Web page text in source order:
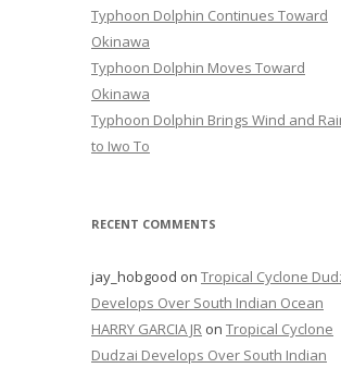
Typhoon Dolphin Continues Toward
Okinawa
Typhoon Dolphin Moves Toward
Okinawa
Typhoon Dolphin Brings Wind and
to Iwo To
RECENT COMMENTS
jay_hobgood on Tropical Cyclone
Develops Over South Indian Ocean
HARRY GARCIA JR on Tropical Cyclone
Dudzai Develops Over South Indian